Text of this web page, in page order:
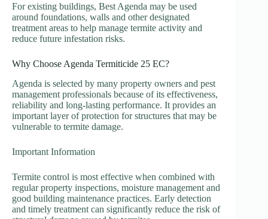
For existing buildings, Best Agenda may be used
around foundations, walls and other designated
treatment areas to help manage termite activity and
reduce future infestation risks.
Why Choose Agenda Termiticide 25 EC?
Agenda is selected by many property owners and pest
management professionals because of its effectiveness,
reliability and long-lasting performance. It provides an
important layer of protection for structures that may be
vulnerable to termite damage.
Important Information
Termite control is most effective when combined with
regular property inspections, moisture management and
good building maintenance practices. Early detection
and timely treatment can significantly reduce the risk of